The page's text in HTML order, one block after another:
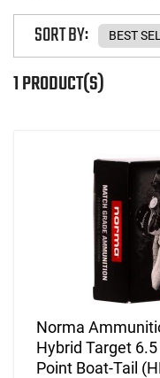
1 PRODUCT(S)
SORT BY:
Norma
Hybrid Target
Point Boat-Tail